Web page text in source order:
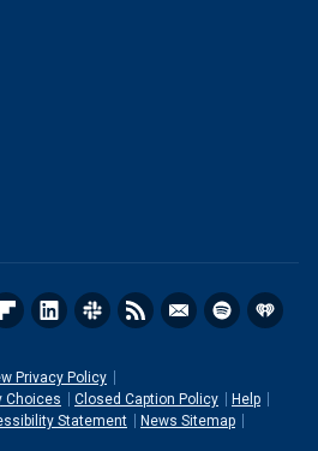
Privacy Policy
Choices
Closed Caption Policy
Help
Statement
News Sitemap